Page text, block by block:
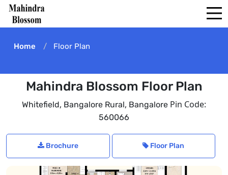
Home Floor Plan
Mahindra Blossom Floor Plan
Whitefield, Bangalore Rural, Bangalore Pin Code:
560066
Brochure Floor Plan